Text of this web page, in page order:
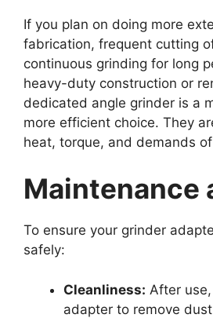
If you plan on doing more
fabrication, frequent cutting
continuous grinding for long
heavy-duty construction or
dedicated angle grinder is a
more efficient choice. They
heat, torque, and demands
Maintenance
To ensure your grinder
safely:
Cleanliness: After
adapter to remove